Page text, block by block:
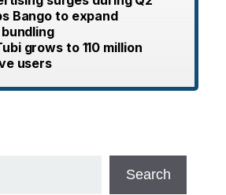
Bango to expand
grows to 110 million
users
Search